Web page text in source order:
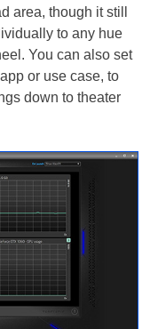
area, though it still
to any hue
You can also set
or use case, to
down to theater